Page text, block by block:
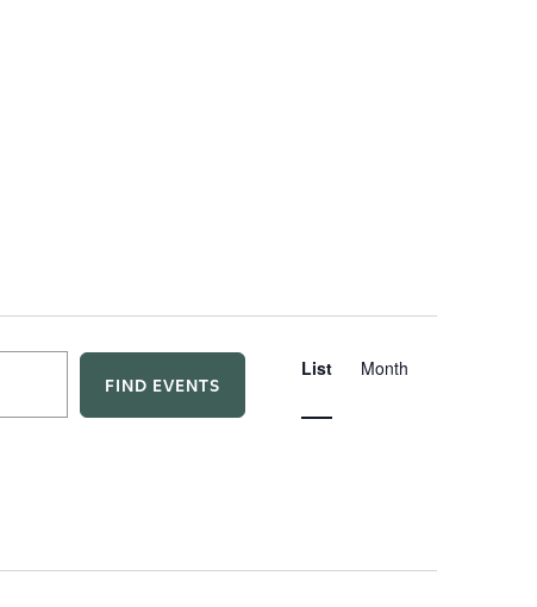
FIND EVENTS
t
List Month